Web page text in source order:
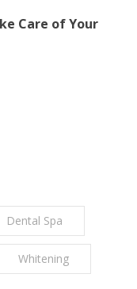
Care of Your
Dental Spa
Whitening